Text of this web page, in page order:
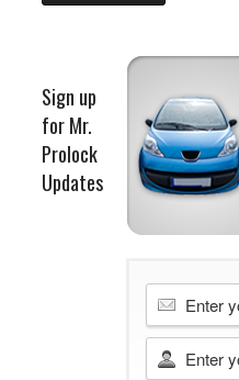
Sign up
for Mr.
Prolock
Updates